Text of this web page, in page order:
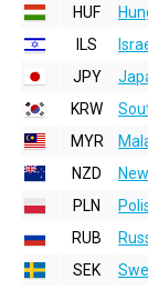
HUF
ILS
JPY
KRW
MYR
NZD
PLN
RUB
SEK